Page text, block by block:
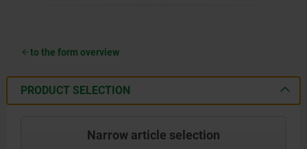
to the form overview
PRODUCT SELECTION
Narrow article selection